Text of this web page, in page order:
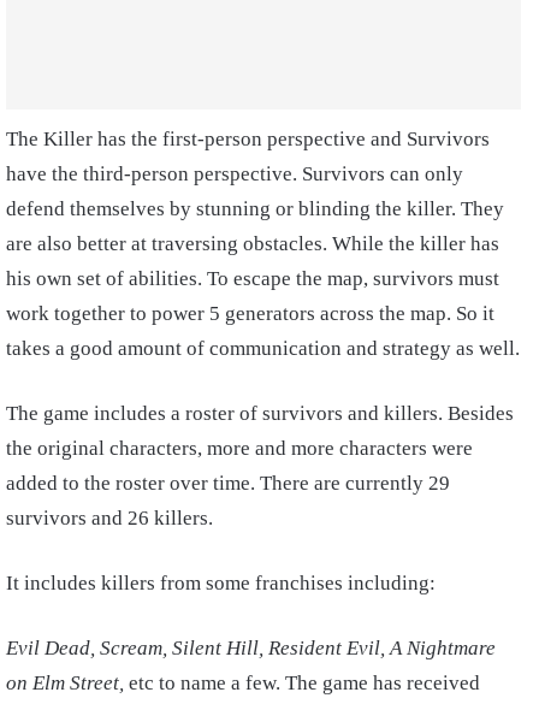
The Killer has the first-person perspective and Survivors
have the third-person perspective. Survivors can only
defend themselves by stunning or blinding the killer. They
are also better at traversing obstacles. While the killer has
his own set of abilities. To escape the map, survivors must
work together to power 5 generators across the map. So it
takes a good amount of communication and strategy as well.
The game includes a roster of survivors and killers. Besides
the original characters, more and more characters were
added to the roster over time. There are currently 29
survivors and 26 killers.
It includes killers from some franchises including:
Evil Dead, Scream, Silent Hill, Resident Evil, A Nightmare
on Elm Street, etc to name a few. The game has received